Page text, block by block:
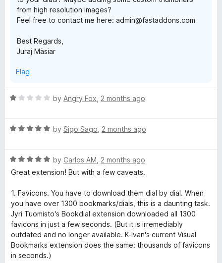
from high resolution images?
Feel free to contact me here: admin@fastaddons.com
Best Regards,
Juraj Mäsiar
Flag
R
e
o
u
o
f
5
by Angry Fox 2 months ago
R
e
d
o
u
o
f
5
by Sigo Sago 2 months ago
R
a
e
d
5
o
u
t
o
by Carlos AM 2 months ago
Great extension! But with a few caveats.
1. Favicons. You have to download them dial by dial. When
you have over 1300 bookmarks/dials, this is a daunting task.
Jyri Tuomisto's Bookdial extension downloaded all 1300
favicons in just a few seconds. (But it is irremediably
outdated and no longer available. K-Ivan's current Visual
Bookmarks extension does the same: thousands of favicons
in seconds.)